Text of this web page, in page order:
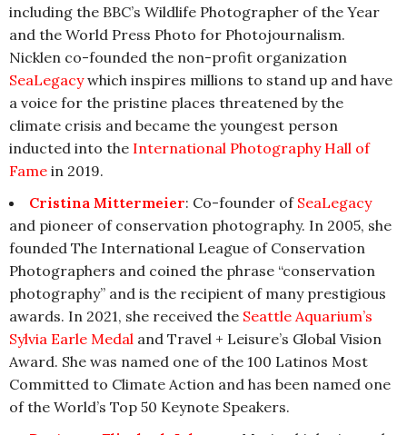
including the BBC’s Wildlife Photographer of the Year
and the World Press Photo for Photojournalism.
Nicklen co-founded the non-profit organization
SeaLegacywhich inspires millions to stand up and have
a voice for the pristine places threatened by the
climate crisis and became the youngest person
inducted into the International Photography Hall of
Fame in 2019.
Cristina Mittermeier: Co-founder ofSeaLegacy
and pioneer of conservation photography. In 2005, she
founded The International League of Conservation
Photographers and coined the phrase “conservation
photography” and is the recipient of many prestigious
awards. In 2021, she received the Seattle Aquarium’s
Sylvia Earle Medal and Travel + Leisure’s Global Vision
Award. She was named one of the 100 Latinos Most
Committed to Climate Action and has been named one
of the World’s Top 50 Keynote Speakers.